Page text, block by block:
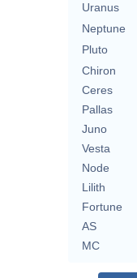
Uranus
Neptune
Pluto
Chiron
Ceres
Pallas
Juno
Vesta
Node
Lilith
Fortune
AS
MC